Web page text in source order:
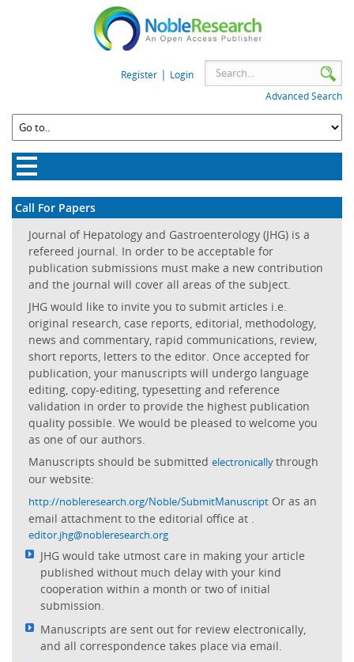
Register | Login
Advanced Search
Call For Papers
Journal of Hepatology and Gastroenterology (JHG) is a
refereed journal. In order to be acceptable for
publication submissions must make a new contribution
and the journal will cover all areas of the subject.
JHG would like to invite you to submit articles i.e.
original research, case reports, editorial, methodology,
news and commentary, rapid communications, review,
short reports, letters to the editor. Once accepted for
publication, your manuscripts will undergo language
editing, copy-editing, typesetting and reference
validation in order to provide the highest publication
quality possible. We would be pleased to welcome you
as one of our authors.
Manuscripts should be submitted electronicallythrough
our website:
http://nobleresearch.org/Noble/SubmitManuscriptOr as an
email attachment to the editorial office at
editor.jhg@nobleresearch.org
JHG would take utmost care in making your article
published without much delay with your kind
cooperation within a month or two of initial
submission.
Manuscripts are sent out for review electronically,
and all correspondence takes place via email.